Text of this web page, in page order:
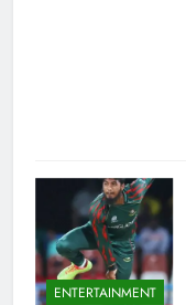
ENTERTAINMENT